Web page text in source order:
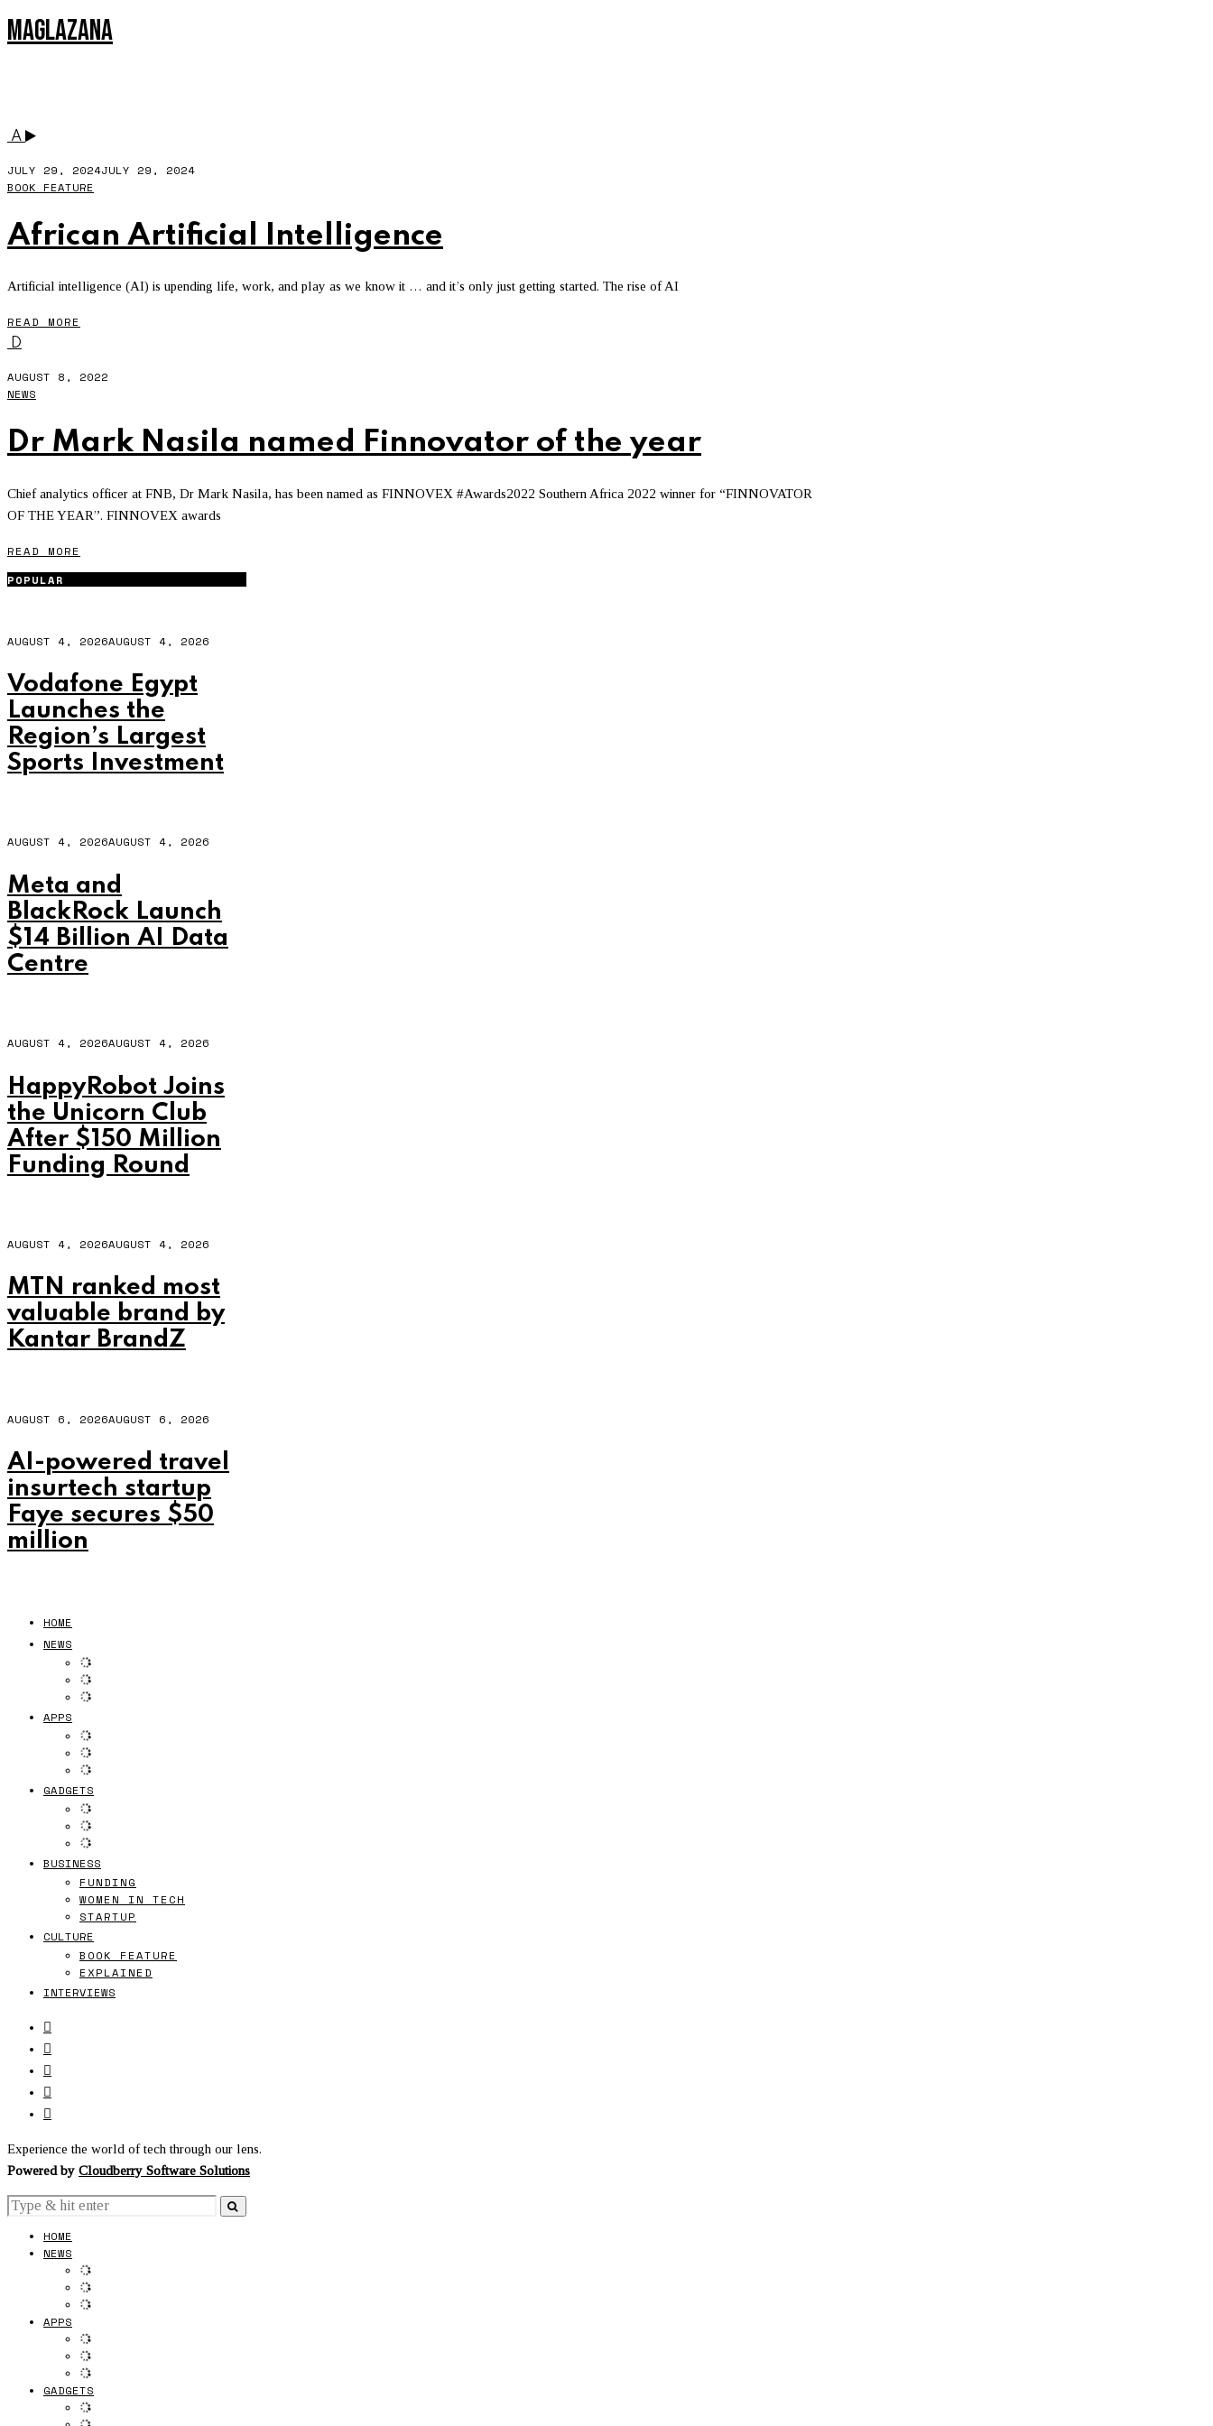
MAGLAZANA
A
JULY 29, 2024JULY 29, 2024
BOOK FEATURE
African Artificial Intelligence
Artificial intelligence (AI) is upending life, work, and play as we know it … and it’s only just getting started. The rise of AI
READ MORE
D
AUGUST 8, 2022
NEWS
Dr Mark Nasila named Finnovator of the year
Chief analytics officer at FNB, Dr Mark Nasila, has been named as FINNOVEX #Awards2022 Southern Africa 2022 winner for “FINNOVATOR
OF THE YEAR”. FINNOVEX awards
READ MORE
POPULAR
AUGUST 4, 2026AUGUST 4, 2026
Vodafone Egypt
Launches the
Region’s Largest
Sports Investment
AUGUST 4, 2026AUGUST 4, 2026
Meta and
BlackRock Launch
$14 Billion AI Data
Centre
AUGUST 4, 2026AUGUST 4, 2026
HappyRobot Joins
the Unicorn Club
After $150 Million
Funding Round
AUGUST 4, 2026AUGUST 4, 2026
MTN ranked most
valuable brand by
Kantar BrandZ
AUGUST 6, 2026AUGUST 6, 2026
AI-powered travel
insurtech startup
Faye secures $50
million
HOME
NEWS
APPS
GADGETS
BUSINESS
FUNDING
WOMEN IN TECH
STARTUP
CULTURE
BOOK FEATURE
EXPLAINED
INTERVIEWS
Experience the world of tech through our lens.
Powered by Cloudberry Software Solutions
HOME
NEWS
APPS
GADGETS